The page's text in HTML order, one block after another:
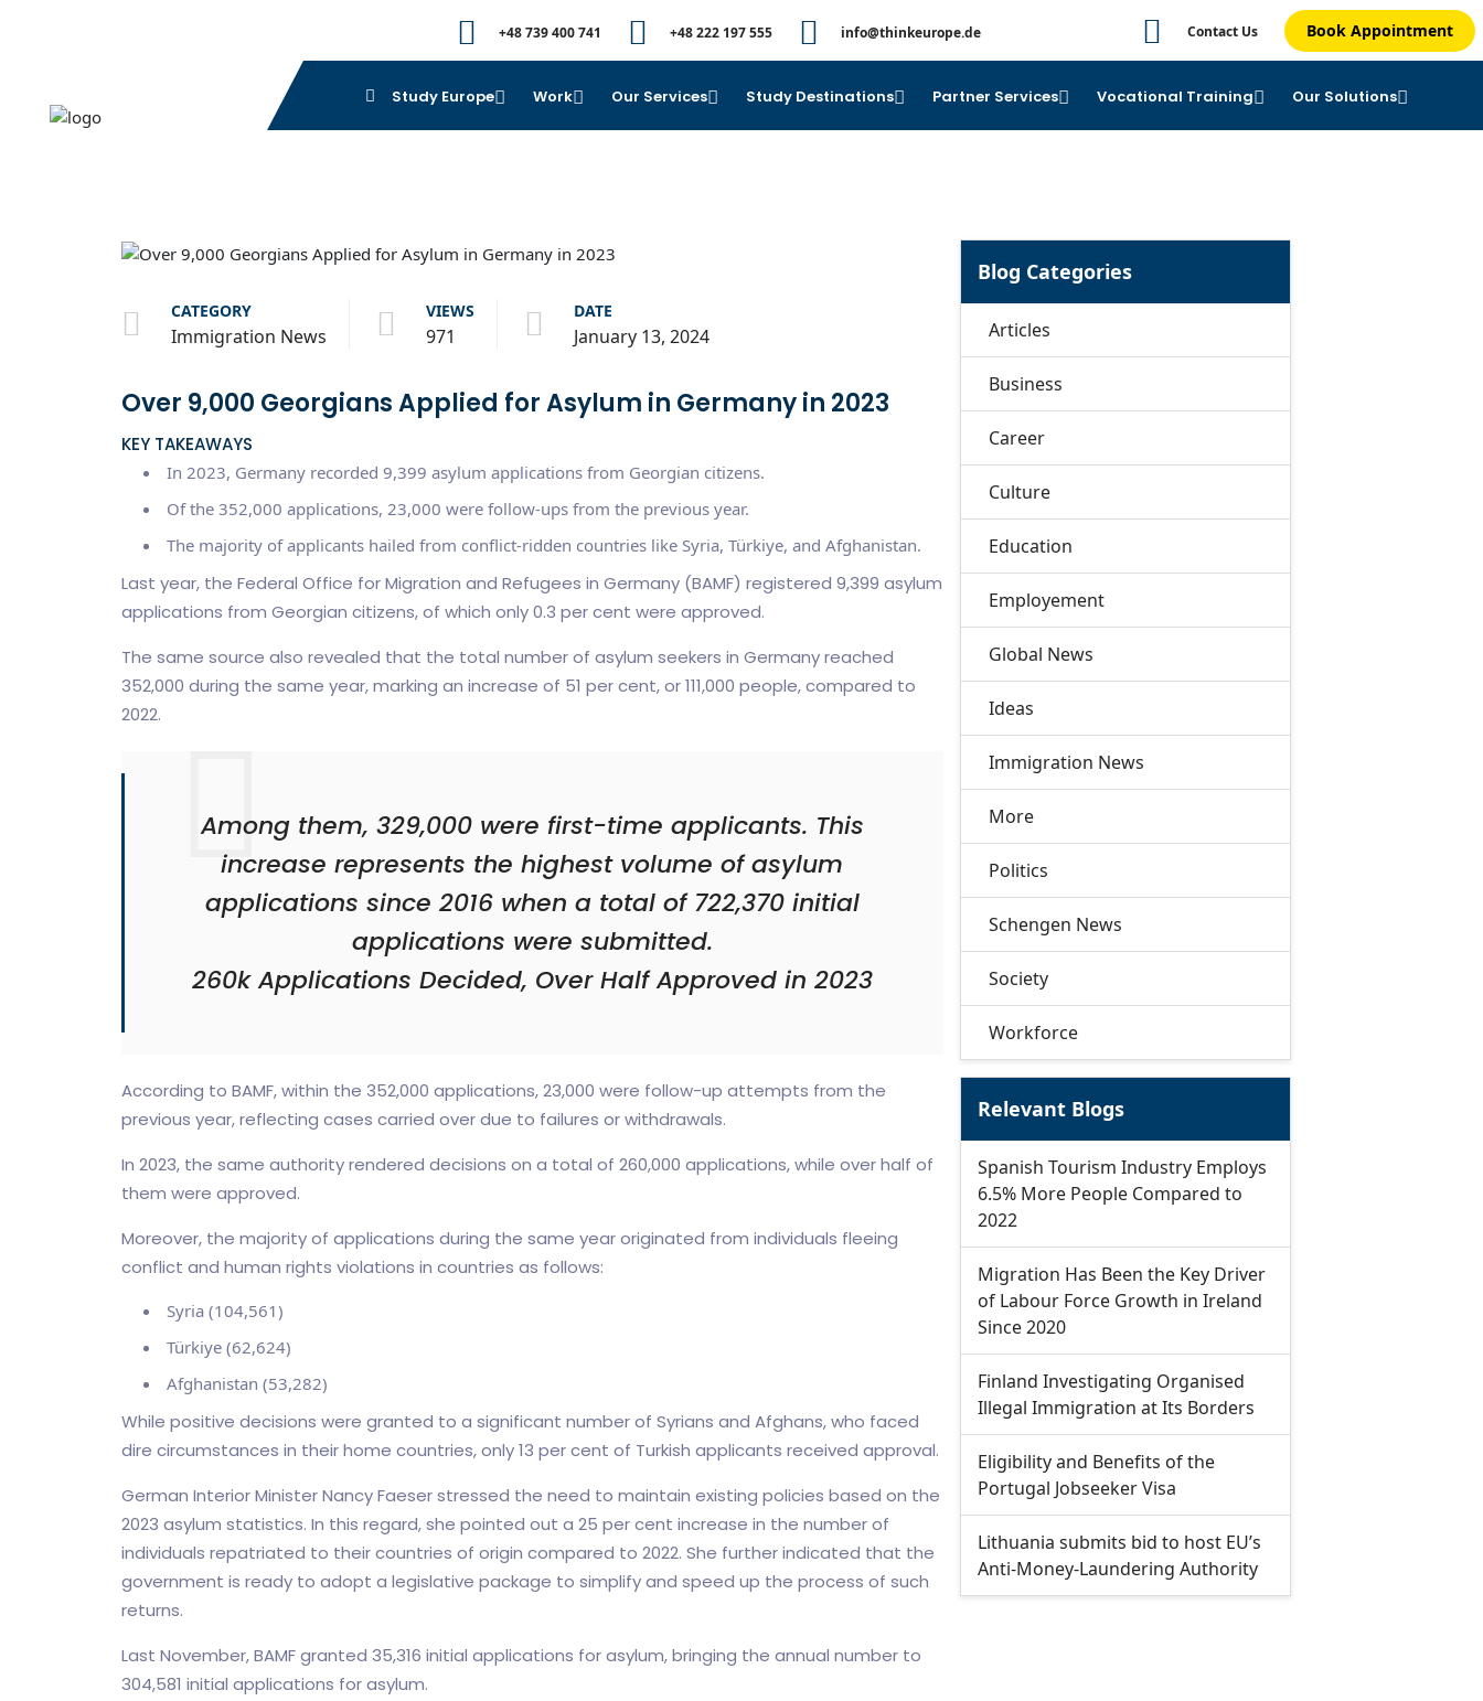
+48 739 400 741 +48 222 197 555 info@thinkeurope.de Contact Us Book Appointment
Study Europe Work Our Services Study Destinations Partner Services Vocational Training Our Solutions
CATEGORY
Immigration News
VIEWS
971
DATE
January 13, 2024
Over 9,000 Georgians Applied for Asylum in Germany in 2023
KEY TAKEAWAYS
In 2023, Germany recorded 9,399 asylum applications from Georgian citizens.
Of the 352,000 applications, 23,000 were follow-ups from the previous year.
The majority of applicants hailed from conflict-ridden countries like Syria, Türkiye, and Afghanistan.
Last year, the Federal Office for Migration and Refugees in Germany (BAMF) registered 9,399 asylum
applications from Georgian citizens, of which only 0.3 per cent were approved.
The same source also revealed that the total number of asylum seekers in Germany reached
352,000 during the same year, marking an increase of 51 per cent, or 111,000 people, compared to
2022.
Among them, 329,000 were first-time applicants. This
increase represents the highest volume of asylum
applications since 2016 when a total of 722,370 initial
applications were submitted.
260k Applications Decided, Over Half Approved in 2023
According to BAMF, within the 352,000 applications, 23,000 were follow-up attempts from the
previous year, reflecting cases carried over due to failures or withdrawals.
In 2023, the same authority rendered decisions on a total of 260,000 applications, while over half of
them were approved.
Moreover, the majority of applications during the same year originated from individuals fleeing
conflict and human rights violations in countries as follows:
Syria (104,561)
Türkiye (62,624)
Afghanistan (53,282)
While positive decisions were granted to a significant number of Syrians and Afghans, who faced
dire circumstances in their home countries, only 13 per cent of Turkish applicants received approval.
German Interior Minister Nancy Faeser stressed the need to maintain existing policies based on the
2023 asylum statistics. In this regard, she pointed out a 25 per cent increase in the number of
individuals repatriated to their countries of origin compared to 2022. She further indicated that the
government is ready to adopt a legislative package to simplify and speed up the process of such
returns.
Last November, BAMF granted 35,316 initial applications for asylum, bringing the annual number to
304,581 initial applications for asylum.
Blog Categories
Articles
Business
Career
Culture
Education
Employement
Global News
Ideas
Immigration News
More
Politics
Schengen News
Society
Workforce
Relevant Blogs
Spanish Tourism Industry Employs
6.5% More People Compared to
2022
Migration Has Been the Key Driver
of Labour Force Growth in Ireland
Since 2020
Finland Investigating Organised
Illegal Immigration at Its Borders
Eligibility and Benefits of the
Portugal Jobseeker Visa
Lithuania submits bid to host EU’s
Anti-Money-Laundering Authority